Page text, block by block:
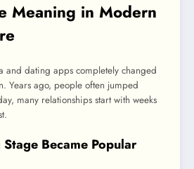
Meaning in Modern
and dating apps completely changed
Years ago, people often jumped
many relationships start with weeks
Became Popular